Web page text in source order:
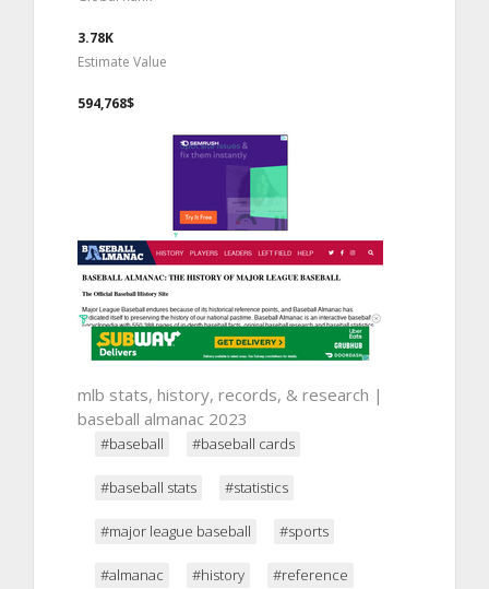
3.78K
Estimate Value
594,768$
mlb stats, history, records, & research |
baseball almanac 2023
#baseball #baseball cards
#baseball stats #statistics
#major league baseball #sports
#almanac #history #reference